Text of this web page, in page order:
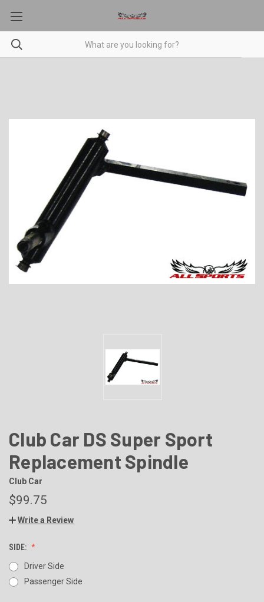
Club Car DS Super Sport
Replacement Spindle
Club Car
$99.75
Write a Review
SIDE:
Driver Side
Passenger Side